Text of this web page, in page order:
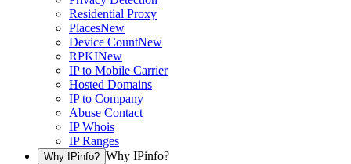
Residential Proxy
PlacesNew
Device CountNew
RPKINew
IP to Mobile Carrier
Hosted Domains
IP to Company
Abuse Contact
IP Whois
IP Ranges
Why IPinfo? Why IPinfo?